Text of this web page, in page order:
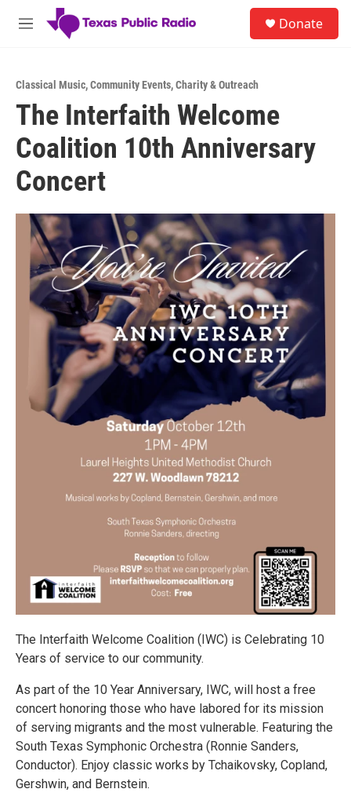
Skip to main content
M
Donate
Classical Music,Community Events,Charity & Outreach
The Interfaith Welcome
Coalition 10th Anniversary
Concert
The Interfaith Welcome Coalition (IWC) is Celebrating 10
Years of service to our community.
As part of the 10 Year Anniversary, IWC, will host a free
concert honoring those who have labored for its mission
of serving migrants and the most vulnerable. Featuring the
South Texas Symphonic Orchestra (Ronnie Sanders,
Conductor). Enjoy classic works by Tchaikovsky, Copland,
Gershwin, and Bernstein.